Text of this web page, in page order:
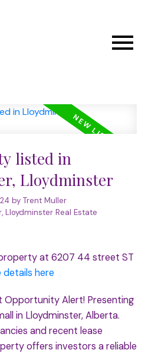
listed in
Lloydminster
by Trent Muller
Lloydminster Real Estate
at 6207 44 street ST
details here
Opportunity Alert! Presenting
in Lloydminster, Alberta.
and recent lease
offers investors a reliable